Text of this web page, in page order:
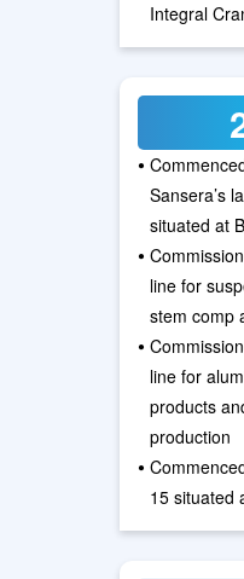
Integral
•
Sansera’s
situated at
•
line for
stem comp
•
line for
products
production
•
15 situated